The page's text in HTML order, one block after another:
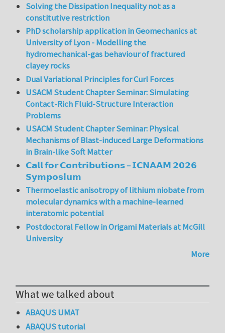
Solving the Dissipation Inequality not as a
constitutive restriction
PhD scholarship application in Geomechanics at
University of Lyon - Modelling the
hydromechanical-gas behaviour of fractured
clayey rocks
Dual Variational Principles for Curl Forces
USACM Student Chapter Seminar: Simulating
Contact-Rich Fluid-Structure Interaction
Problems
USACM Student Chapter Seminar: Physical
Mechanisms of Blast-induced Large Deformations
in Brain-like Soft Matter
𝗖𝗮𝗹𝗹 𝗳𝗼𝗿 𝗖𝗼𝗻𝘁𝗿𝗶𝗯𝘂𝘁𝗶𝗼𝗻𝘀 – 𝗜𝗖𝗡𝗔𝗔𝗠 𝟮𝟬𝟮𝟲
𝗦𝘆𝗺𝗽𝗼𝘀𝗶𝘂𝗺
Thermoelastic anisotropy of lithium niobate from
molecular dynamics with a machine-learned
interatomic potential
Postdoctoral Fellow in Origami Materials at McGill
University
More
What we talked about
ABAQUS UMAT
ABAQUS tutorial